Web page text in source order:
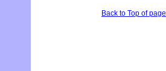
Back to Top of page